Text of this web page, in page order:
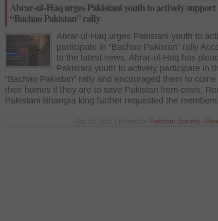
Abrar-ul-Haq urges Pakistani youth to actively support
“Bachao Pakistan” rally
Abrar-ul-Haq urges Pakistani youth to
participate in “Bachao Pakistan” rally
to the latest news, Abrar-ul-Haq has
Pakistani youth to actively participate in
“Bachao Pakistan” rally and encouraged them to
their homes if they are to save Pakistan from crisis.
Pakistani Bhangra king further requested the
Pakistan Society